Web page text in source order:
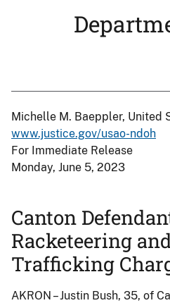
Michelle M. Baeppler, United
www.justice.gov/usao-ndoh
For Immediate Release
Monday, June 5, 2023
Canton
Racketeering
Trafficking
AKRON – Justin Bush, 35, of